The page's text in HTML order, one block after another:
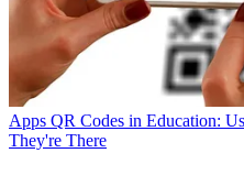
Apps QR Codes in Education:
They're There